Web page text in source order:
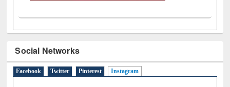
Social Networks